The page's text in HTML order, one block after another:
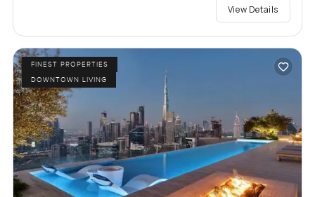
View Details
FINEST PROPERTIES
DOWNTOWN LIVING